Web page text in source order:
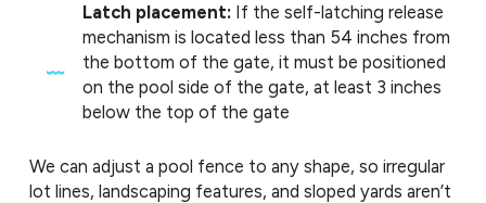
Latch placement: If the self-latching release
mechanism is located less than 54 inches from
the bottom of the gate, it must be positioned
on the pool side of the gate, at least 3 inches
below the top of the gate
We can adjust a pool fence to any shape, so irregular
lot lines, landscaping features, and sloped yards aren’t